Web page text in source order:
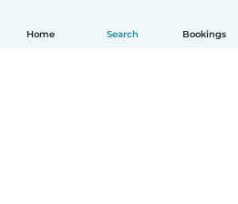
Home Search Bookings